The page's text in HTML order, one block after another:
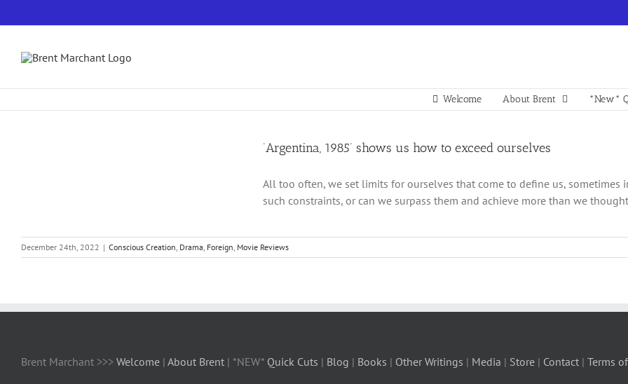
to
Welcome About Brent *New*
‘Argentina, 1985’ shows us how to exceed ourselves
All too often, we set limits for ourselves that come to define us, sometimes
such constraints, or can we surpass them and achieve more than we
December 24th, 2022 | Conscious Creation, Drama, Foreign, Movie Reviews
Brent Marchant >>> Welcome | About Brent | *NEW* Quick Cuts | Blog | Books | Other Writings | Media | Store | Contact | Terms